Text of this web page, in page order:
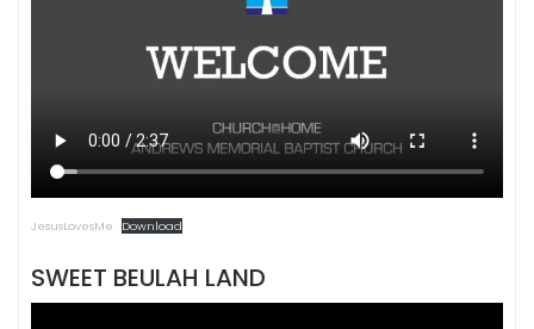
JesusLovesMe Download
SWEET BEULAH LAND